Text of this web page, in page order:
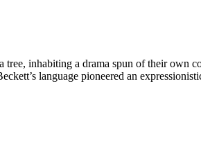
inhabiting a drama spun of their own
language pioneered an